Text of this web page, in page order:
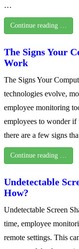
…
Continue reading …
The Signs Your
Work
The Signs Your
technologies evolve,
employee monitoring
employees to wonder
there are a few signs
Continue reading …
Undetectable
How?
Undetectable Screen
time, employee
remote settings. This